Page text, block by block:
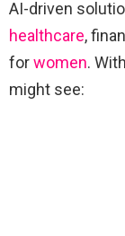
AI-driven
healthcare,
forwomen.
might see: